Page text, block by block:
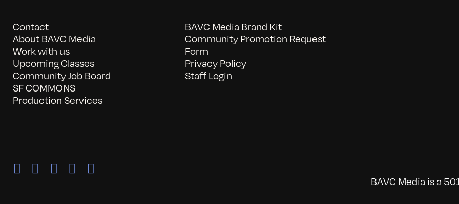
Contact
About BAVC Media
Work with us
Upcoming Classes
Community Job Board
SF COMMONS
Production Services
BAVC Media Brand Kit
Community Promotion Request
Form
Privacy Policy
Staff Login
BAVC Media is a